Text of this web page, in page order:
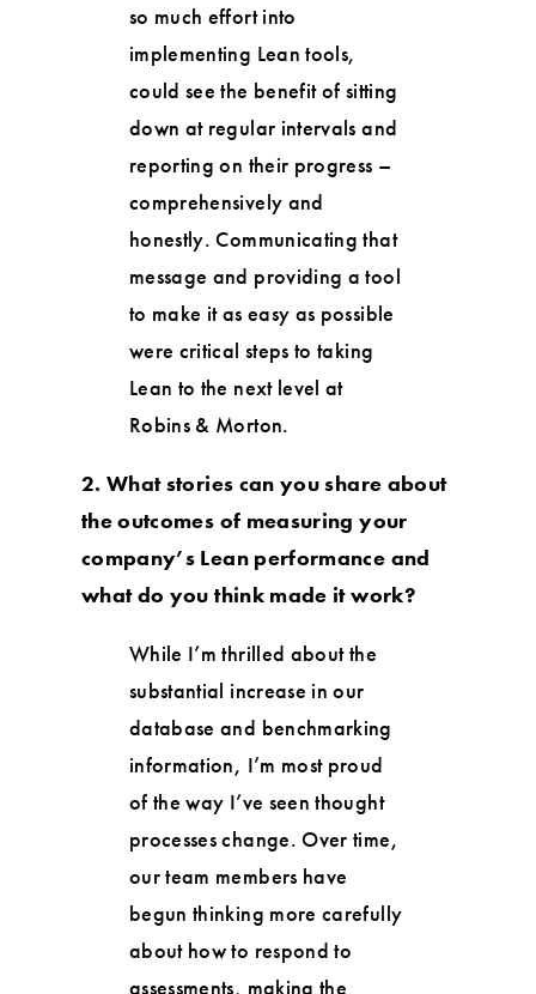
so much effort into
implementing Lean tools,
could see the benefit of sitting
down at regular intervals and
reporting on their progress –
comprehensively and
honestly. Communicating that
message and providing a tool
to make it as easy as possible
were critical steps to taking
Lean to the next level at
Robins & Morton.
2. What stories can you share about
the outcomes of measuring your
company’s Lean performance and
what do you think made it work?
While I’m thrilled about the
substantial increase in our
database and benchmarking
information, I’m most proud
of the way I’ve seen thought
processes change. Over time,
our team members have
begun thinking more carefully
about how to respond to
assessments, making the